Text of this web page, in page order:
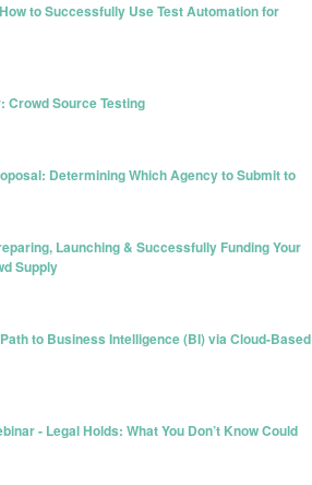
to Successfully Use Test Automation for
Crowd Source Testing
Determining Which Agency to Submit to
Launching & Successfully Funding Your
Supply
to Business Intelligence (BI) via Cloud-Based
- Legal Holds: What You Don’t Know Could